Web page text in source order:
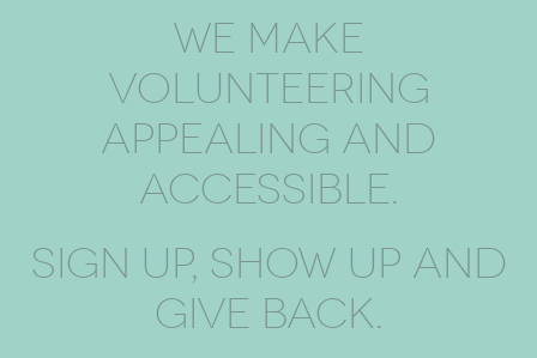
WE MAKE
VOLUNTEERING
APPEALING AND
ACCESSIBLE.
SIGN UP, SHOW UP AND
GIVE BACK.